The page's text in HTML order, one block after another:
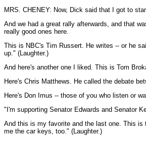
MRS. CHENEY: Now, Dick said that I got to
And we had a great rally afterwards, and that
really good ones here.
This is NBC's Tim Russert. He writes -- or he
up." (Laughter.)
And here's another one I liked. This is Tom
Here's Chris Matthews. He called the debate
Here's Don Imus -- those of you who listen or
"I'm supporting Senator Edwards and Senator
And this is my favorite and the last one. This is
me the car keys, too." (Laughter.)